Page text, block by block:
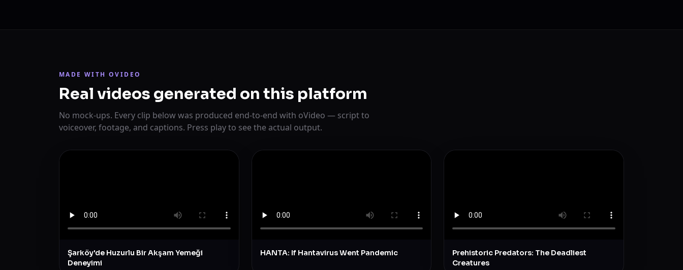
MADE WITH OVIDEO
Real videos generated on this platform
No mock-ups. Every clip below was produced end-to-end with oVideo — script to
voiceover, footage, and captions. Press play to see the actual output.
Şarköy'de Huzurlu Bir Akşam Yemeği
Deneyimi
HANTA: If Hantavirus Went Pandemic
Prehistoric Predators: The Deadliest
Creatures